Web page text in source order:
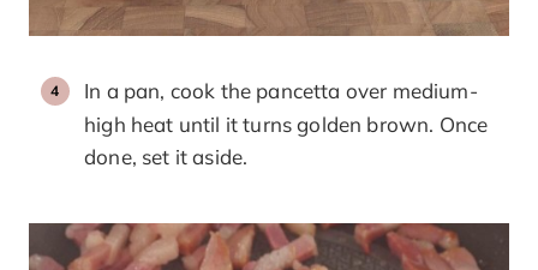
In a pan, cook the pancetta over medium-
high heat until it turns golden brown. Once
done, set it aside.